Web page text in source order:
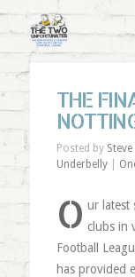
THE
Posted by
Underbelly|
O ur latest
clubs in
Football
has provided